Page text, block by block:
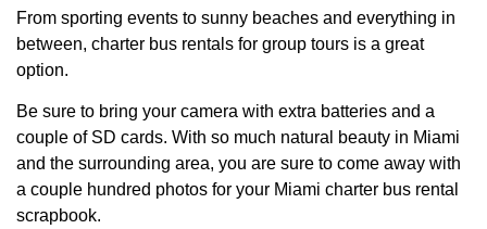
From sporting events to sunny beaches and everything in
between, charter bus rentals for group tours is a great
option.
Be sure to bring your camera with extra batteries and a
couple of SD cards. With so much natural beauty in Miami
and the surrounding area, you are sure to come away with
a couple hundred photos for your Miami charter bus rental
scrapbook.